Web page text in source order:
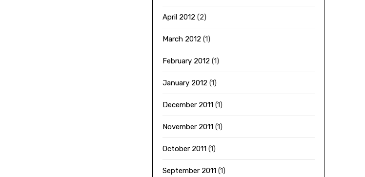
April 2012 (2)
March 2012 (1)
February 2012 (1)
January 2012 (1)
December 2011(1)
November 2011(1)
October 2011(1)
September 2011(1)